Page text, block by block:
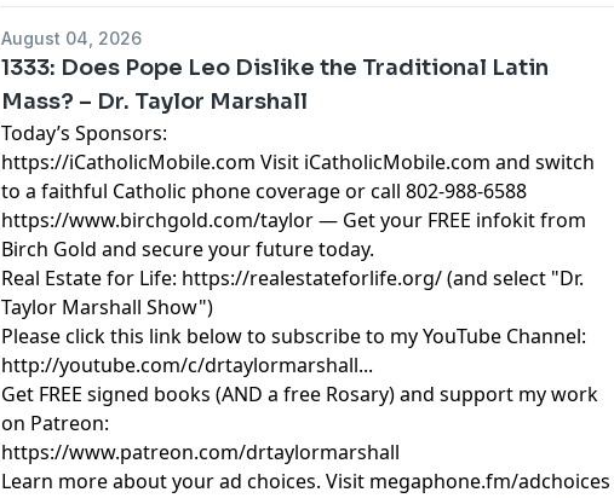
August 04, 2026
1333: Does Pope Leo Dislike the Traditional Latin
Mass? – Dr. Taylor Marshall
Today’s Sponsors:
https://iCatholicMobile.com Visit iCatholicMobile.com and switch
to a faithful Catholic phone coverage or call 802-988-6588
https://www.birchgold.com/taylor— Get your FREE infokit from
Birch Gold and secure your future today.
Real Estate for Life: https://realestateforlife.org/(and select "Dr.
Taylor Marshall Show")
Please click this link below to subscribe to my YouTube Channel:
http://youtube.com/c/drtaylormarshall...
Get FREE signed books (AND a free Rosary) and support my work
on Patreon:
https://www.patreon.com/drtaylormarshall
Learn more about your ad choices. Visit megaphone.fm/adchoices